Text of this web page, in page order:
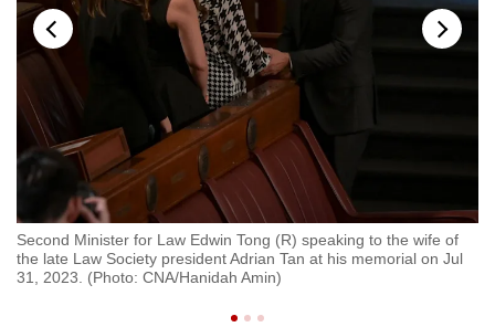
Second Minister for Law Edwin Tong (R) speaking to the wife of
the late Law Society president Adrian Tan at his memorial on Jul
31, 2023. (Photo: CNA/Hanidah Amin)